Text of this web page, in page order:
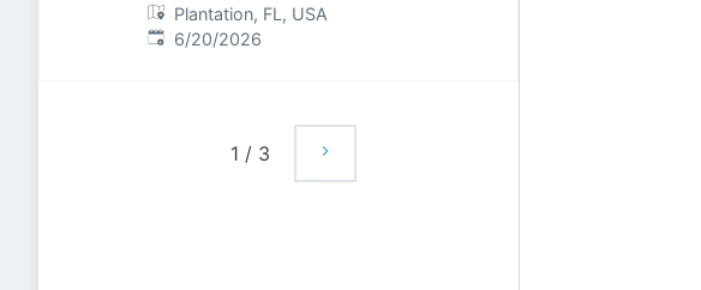
Plantation, FL, USA
Published:
6/20/2026
1 / 3